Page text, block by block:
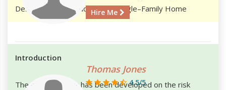
Design and Construction of a Single–Family Home
Introduction
The project paper has been developed on the risk
Hire Me
Thomas Jones
4.5/5